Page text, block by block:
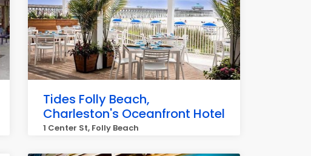
Tides Folly Beach,
Charleston's Oceanfront Hotel
1 Center St, Folly Beach